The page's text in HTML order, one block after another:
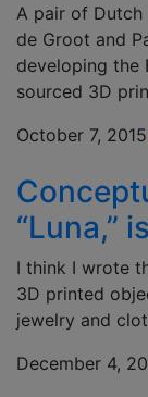
A pair of Dutch
de Groot and
developing the
sourced 3D
October 7, 2015
“Luna,”
I think I wrote
3D printed
jewelry and
December 4,